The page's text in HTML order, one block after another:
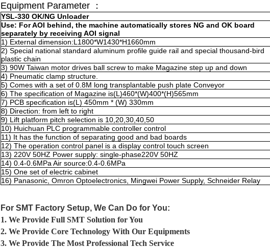
Equipment Parameter ：
YSL-330 OK/NG Unloader
Use: For AOI behind, the machine automatically stores NG and OK board
separately by receiving AOI signal
1) External dimension:L1800*W1430*H1660mm
2) Special national standard aluminum profile guide rail and special thousand-bird
plastic chain
3) 90W Taiwan motor drives ball screw to make Magazine step up and down
4) Pneumatic clamp structure
5) Comes with a set of 0.8M long transplantable push plate Conveyor
6) The specification of Magazine is(L)460*(W)400*(H)565mm
7) PCB specification is(L) 450mm * (W) 330mm
8) Direction: from left to right
9) Lift platform pitch selection is 10,20,30,40,50
10) Huichuan PLC programmable controller control
11) It has the function of separating good and bad boards
12) The operation control panel is a display control touch screen
13) 220V 50HZ Power supply: single-phase220V 50HZ
14) 0.4-0.6MPa Air source:0.4-0.6MPa
15) One set of electric cabinet
16) Panasonic, Omron Optoelectronics, Mingwei Power Supply, Schneider Relay
For SMT Factory Setup, We Can Do for You:
1. We Provide Full SMT Solution for You
2. We Provide Core Technology With Our Equipments
3. We Provide The Most Professional Tech Service